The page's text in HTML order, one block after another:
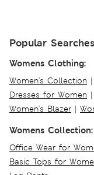
Popular Searches
Womens Clothing:
Women's Collection |
Dresses for Women |
Women's Blazer |
Womens Collection:
Office Wear for
Basic Tops for